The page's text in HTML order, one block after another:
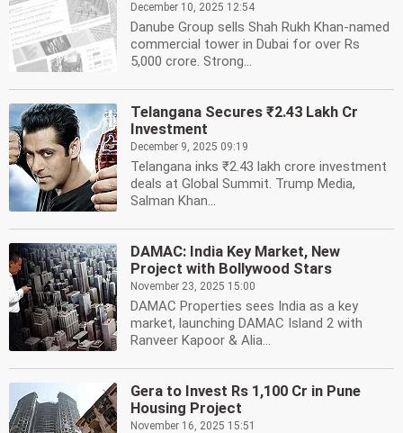
December 10, 2025 12:54
Danube Group sells Shah Rukh Khan-named
commercial tower in Dubai for over Rs
5,000 crore. Strong...
Telangana Secures ₹2.43 Lakh Cr
Investment
December 9, 2025 09:19
Telangana inks ₹2.43 lakh crore investment
deals at Global Summit. Trump Media,
Salman Khan...
DAMAC: India Key Market, New
Project with Bollywood Stars
November 23, 2025 15:00
DAMAC Properties sees India as a key
market, launching DAMAC Island 2 with
Ranveer Kapoor & Alia...
Gera to Invest Rs 1,100 Cr in Pune
Housing Project
November 16, 2025 15:51